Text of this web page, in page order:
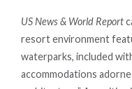
US News & World Report
resort environment
waterparks, included
accommodations